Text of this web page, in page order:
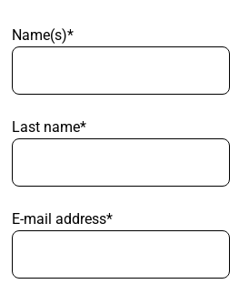
Name(s)*
Last name*
E-mail address*